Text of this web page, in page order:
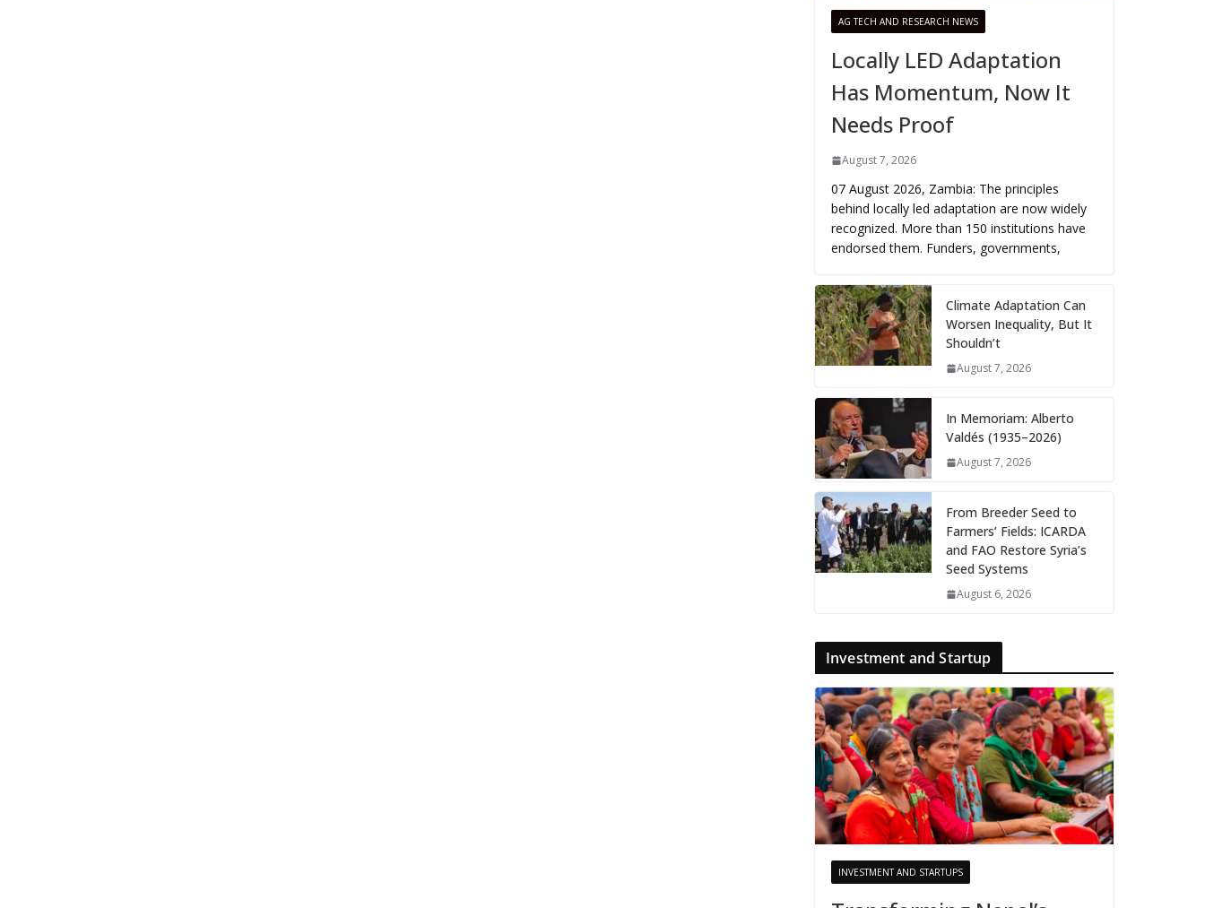
AG TECH AND RESEARCH NEWS
Locally LED Adaptation
Has Momentum, Now It
Needs Proof
August 7, 2026
07 August 2026, Zambia: The principles
behind locally led adaptation are now widely
recognized. More than 150 institutions have
endorsed them. Funders, governments,
Climate Adaptation Can
Worsen Inequality, But It
Shouldn’t
August 7, 2026
In Memoriam: Alberto
Valdés (1935–2026)
August 7, 2026
From Breeder Seed to
Farmers’ Fields: ICARDA
and FAO Restore Syria’s
Seed Systems
August 6, 2026
Investment and Startup
INVESTMENT AND STARTUPS